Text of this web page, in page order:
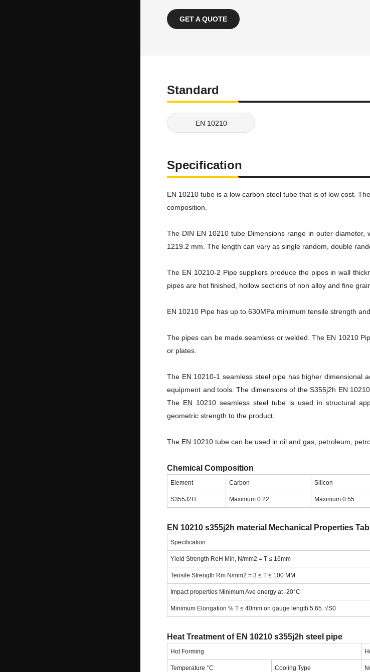
GET A QUOTE
Standard
EN 10210
Specification
EN 10210 tube is a low carbon steel tube that is of low cost.
composition.
The DIN EN 10210 tube Dimensions range in outer
1219.2 mm. The length can vary as single random, double
The EN 10210-2 Pipe suppliers produce the pipes in wall
pipes are hot finished, hollow sections of non alloy and fine
EN 10210 Pipe has up to 630MPa minimum tensile strength
The pipes can be made seamless or welded. The EN 10210
or plates.
The EN 10210-1 seamless steel pipe has higher dimensional
equipment and tools. The dimensions of the S355j2h EN
The EN 10210 seamless steel tube is used in structural
geometric strength to the product.
The EN 10210 tube can be used in oil and gas, petroleum,
Chemical Composition
Element Carbon Silicon
S355J2H Maximum 0.22 Maximum 0.55
EN 10210 s355j2h material Mechanical Properties
Specification
Yield Strength ReH Min, N/mm2 = T ≤ 16mm
Tensile Strength Rm N/mm2 = 3 ≤ T ≤ 100 MM
Impact properties Minimum Ave energy at -20°C
Minimum Elongation % T ≤ 40mm on gauge length 5.65. √S0
Heat Treatment of EN 10210 s355j2h steel pipe
Hot Forming
Temperature °C Cooling Type